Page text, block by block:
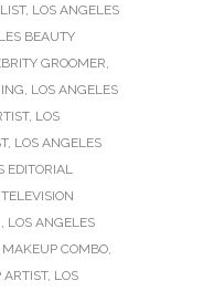
, LOS ANGELES
BEAUTY
GROOMER,
, LOS ANGELES
, LOS
, LOS ANGELES
EDITORIAL
, LOS ANGELES
MAKEUP COMBO,
, LOS